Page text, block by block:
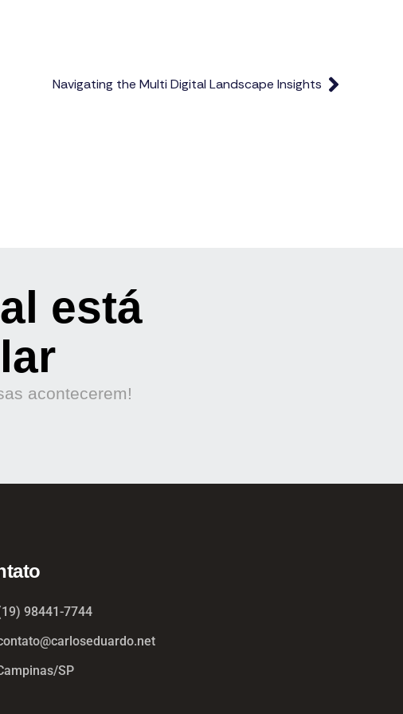
Navigating the Multi Digital Landscape Insights
está
acontecerem!
98441-7744
SP